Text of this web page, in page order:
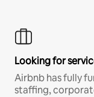
Looking for
Airbnb has fully
staffing,